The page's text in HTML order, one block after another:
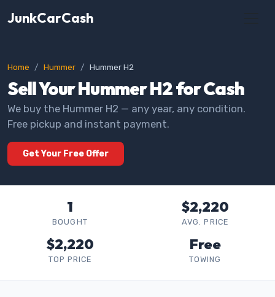
JunkCarCash
Home Hummer Hummer H2
Sell Your Hummer H2 for Cash
We buy the Hummer H2 — any year, any condition.
Free pickup and instant payment.
Get Your Free Offer
1
BOUGHT
$2,220
AVG. PRICE
$2,220
TOP PRICE
Free
TOWING